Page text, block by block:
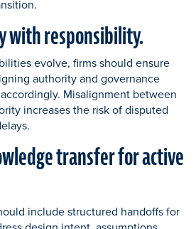
with responsibility.
evolve, firms should ensure
authority and governance
Misalignment between
increases the risk of disputed
transfer for active
include structured handoffs for